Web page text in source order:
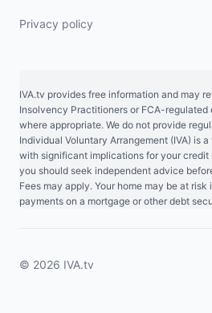
Privacy policy
IVA.tv provides free information and may
Insolvency Practitioners or FCA-
where appropriate. We do not provide
Individual Voluntary Arrangement (IVA) is
with significant implications for your credit
you should seek independent advice
Fees may apply. Your home may be at
payments on a mortgage or other debt
© 2026 IVA.tv